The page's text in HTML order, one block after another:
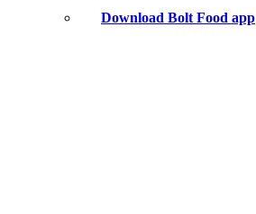
Download Bolt Food app